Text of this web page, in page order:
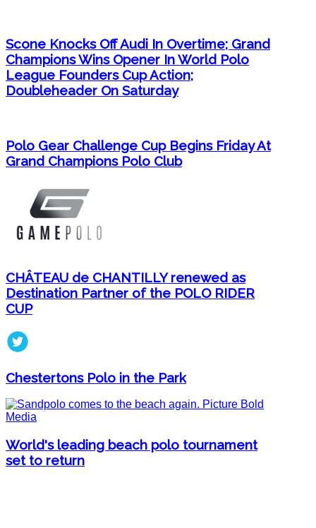
Scone Knocks Off Audi In Overtime; Grand
Champions Wins Opener In World Polo
League Founders Cup Action;
Doubleheader On Saturday
Polo Gear Challenge Cup Begins Friday At
Grand Champions Polo Club
CHÂTEAU de CHANTILLY renewed as
Destination Partner of the POLO RIDER
CUP
Chestertons Polo in the Park
World's leading beach polo tournament
set to return